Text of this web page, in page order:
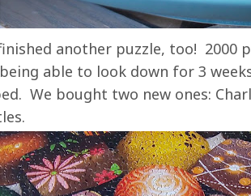
another puzzle, too! 2000
able to look down for 3
We bought two new ones: